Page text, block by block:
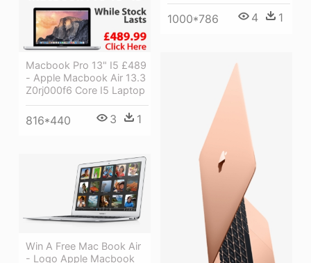
1000*786 4 1
Macbook Pro 13" I5 £489
- Apple Macbook Air 13.3
Z0rj000f6 Core I5 Laptop
816*440 3 1
Win A Free Mac Book Air
- Logo Apple Macbook